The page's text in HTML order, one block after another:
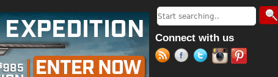
Search form
Search
Connect with us